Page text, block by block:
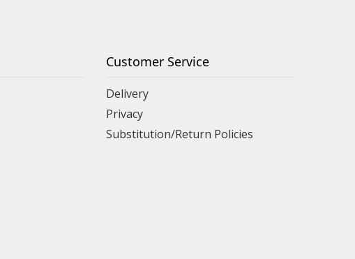
Customer Service
Delivery
Privacy
Substitution/Return Policies